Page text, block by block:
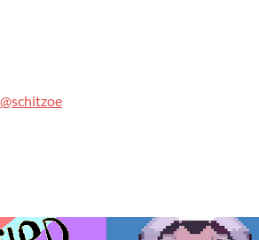
@schitzoe